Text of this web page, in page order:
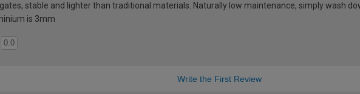
stable and lighter than traditional materials. Naturally low maintenance, simply wash
is 3mm
0.0
Write the First Review